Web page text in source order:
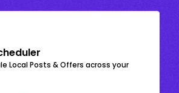
Local Posts & Offers across your